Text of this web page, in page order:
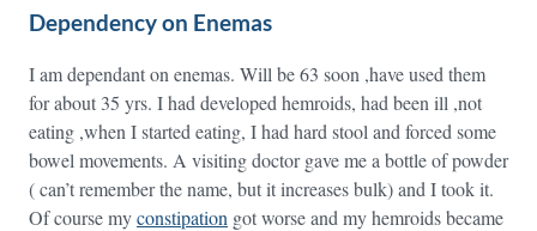
Dependency on Enemas
I am dependant on enemas. Will be 63 soon ,have used them
for about 35 yrs. I had developed hemroids, had been ill ,not
eating ,when I started eating, I had hard stool and forced some
bowel movements. A visiting doctor gave me a bottle of powder
( can’t remember the name, but it increases bulk) and I took it.
Of course myconstipation got worse and my hemroids became